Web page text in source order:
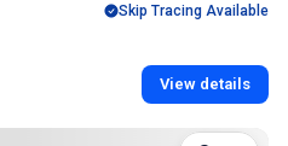
Skip Tracing Available
View details